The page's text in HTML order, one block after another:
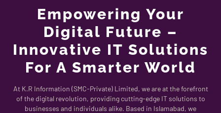
Empowering Your
Digital Future –
Innovative IT Solutions
For A Smarter World
At K.R Information (SMC-Private) Limited, we are at the forefront
of the digital revolution, providing cutting-edge IT solutions to
businesses and individuals alike. Based in Islamabad, we